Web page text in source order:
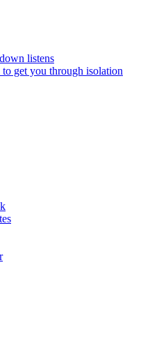
listens
get you through isolation